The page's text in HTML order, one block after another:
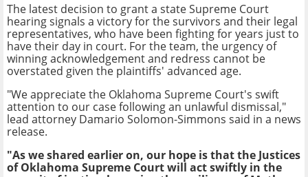
The latest decision to grant a state Supreme Court
hearing signals a victory for the survivors and their legal
representatives, who have been fighting for years just to
have their day in court. For the team, the urgency of
winning acknowledgement and redress cannot be
overstated given the plaintiffs' advanced age.
"We appreciate the Oklahoma Supreme Court's swift
attention to our case following an unlawful dismissal,"
lead attorney Damario Solomon-Simmons said in a news
release.
"As we shared earlier on, our hope is that the Justices
of Oklahoma Supreme Court will act swiftly in the